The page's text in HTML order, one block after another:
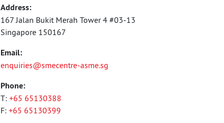
Address:
167 Jalan Bukit Merah Tower 4 #03-13
Singapore 150167
Email:
enquiries@smecentre-asme.sg
Phone:
T: +65 65130388
F: +65 65130399